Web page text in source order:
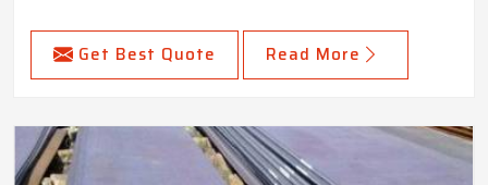
Get Best Quote Read More